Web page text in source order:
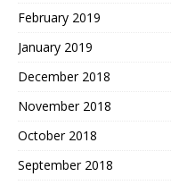
February 2019
January 2019
December 2018
November 2018
October 2018
September 2018